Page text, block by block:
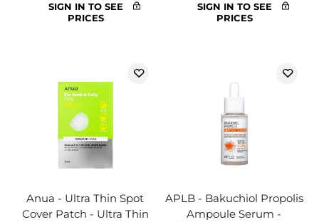
SIGN IN TO SEE
PRICES
SIGN IN TO SEE
PRICES
Anua - Ultra Thin Spot
Cover Patch - Ultra Thin
APLB - Bakuchiol Propolis
Ampoule Serum -